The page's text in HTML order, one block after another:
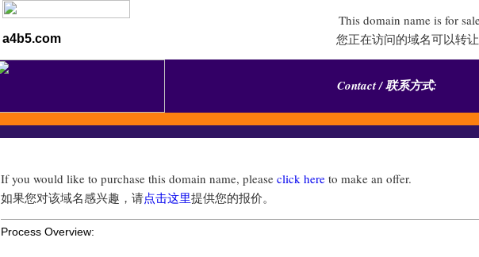
a4b5.com
This domain name is for
您正在访问的域名可以转
Contact / 联系方式:
If you would like to purchase this domain name, please click hereto make an offer.
如果您对该域名感兴趣，请点击这里提供您的报价。
Process Overview: